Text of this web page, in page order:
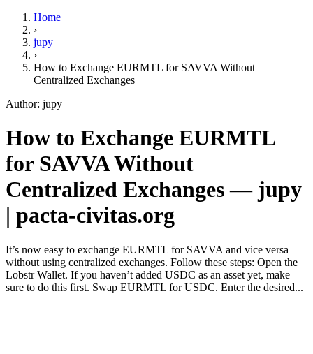
Home
›
jupy
›
How to Exchange EURMTL for SAVVA Without
Centralized Exchanges
Author: jupy
How to Exchange EURMTL
for SAVVA Without
Centralized Exchanges — jupy
| pacta-civitas.org
It’s now easy to exchange EURMTL for SAVVA and vice versa
without using centralized exchanges. Follow these steps: Open the
Lobstr Wallet. If you haven’t added USDC as an asset yet, make
sure to do this first. Swap EURMTL for USDC. Enter the desired...